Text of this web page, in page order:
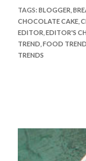
e
b
o
itt
er
TAGS: BLOGGER
CHOCOLATE CAKE,
EDITOR EDITOR'S
TREND FOOD
TRENDS